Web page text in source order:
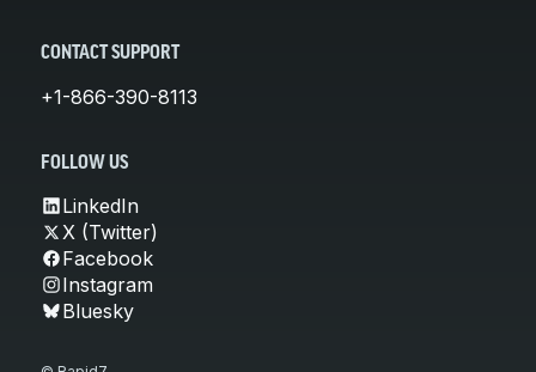
CONTACT SUPPORT
+1-866-390-8113
FOLLOW US
LinkedIn
X (Twitter)
Facebook
Instagram
Bluesky